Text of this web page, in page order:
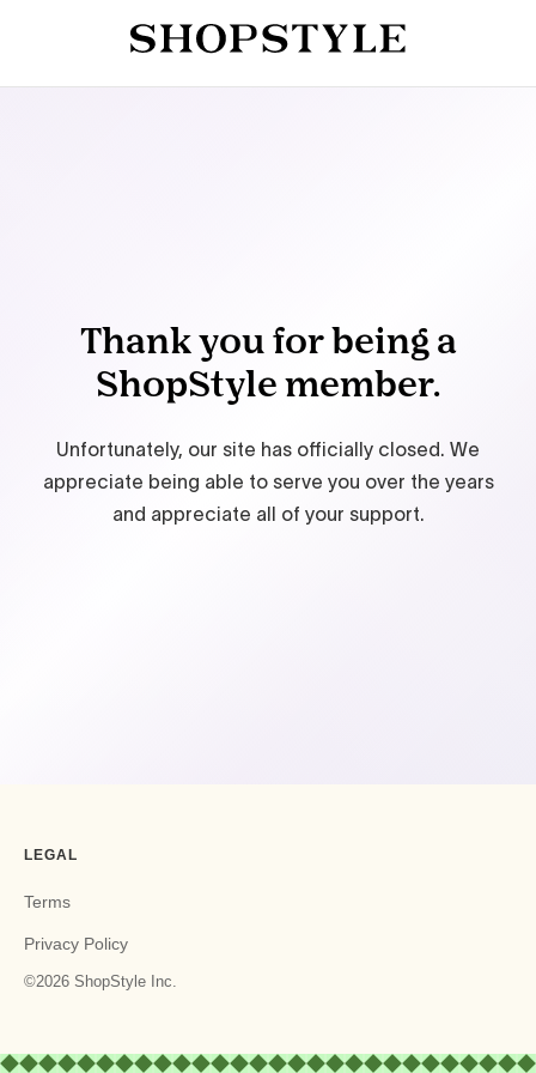
Thank you for being a
ShopStyle member.
Unfortunately, our site has officially closed. We
appreciate being able to serve you over the years
and appreciate all of your support.
©2026 ShopStyle Inc.
LEGAL
Terms
Privacy Policy